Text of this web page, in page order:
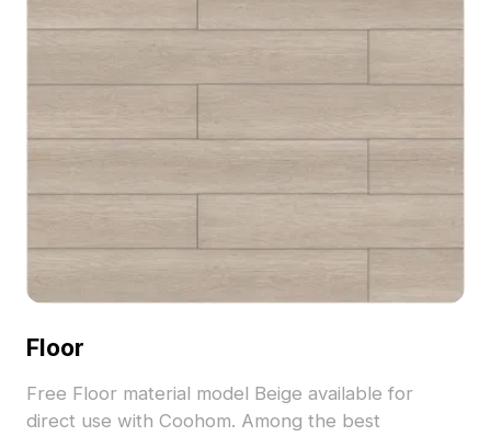
Floor
Free Floor material model Beige available for
direct use with Coohom. Among the best